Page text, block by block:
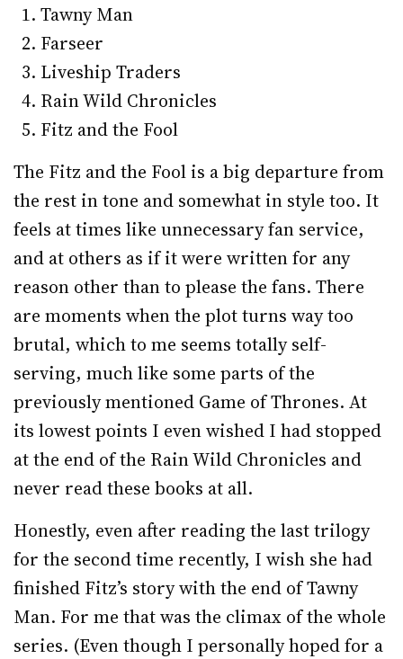
Tawny Man
Farseer
Liveship Traders
Rain Wild Chronicles
Fitz and the Fool
The Fitz and the Fool is a big departure from
the rest in tone and somewhat in style too. It
feels at times like unnecessary fan service,
and at others as if it were written for any
reason other than to please the fans. There
are moments when the plot turns way too
brutal, which to me seems totally self-
serving, much like some parts of the
previously mentioned Game of Thrones. At
its lowest points I even wished I had stopped
at the end of the Rain Wild Chronicles and
never read these books at all.
Honestly, even after reading the last trilogy
for the second time recently, I wish she had
finished Fitz’s story with the end of Tawny
Man. For me that was the climax of the whole
series. (Even though I personally hoped for a